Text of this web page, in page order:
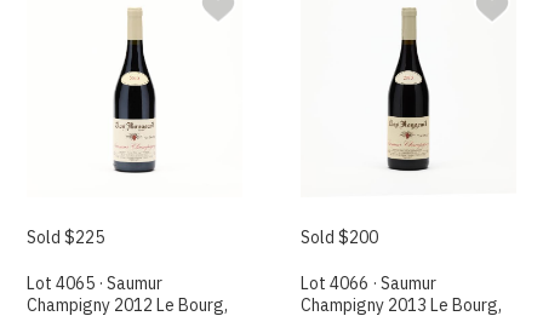
Sold $225
Lot 4065 · Saumur
Champigny 2012 Le Bourg,
Sold $200
Lot 4066 · Saumur
Champigny 2013 Le Bourg,